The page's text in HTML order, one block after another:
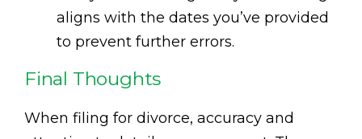
aligns with the dates you’ve provided
to prevent further errors.
Final Thoughts
When filing for divorce, accuracy and